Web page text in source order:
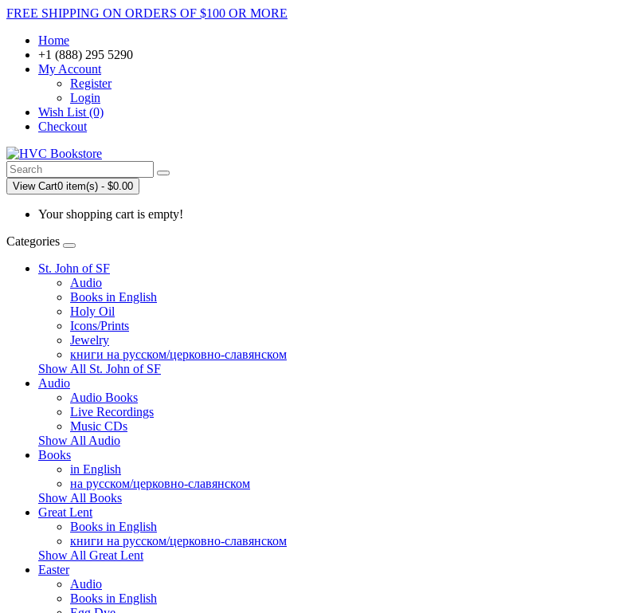
FREE SHIPPING ON ORDERS OF $100 OR MORE
Home
+1 (888) 295 5290
My Account
Register
Login
Wish List (0)
Checkout
View Cart0 item(s) - $0.00
Your shopping cart is empty!
Categories
St. John of SF
Audio
Books in English
Holy Oil
Icons/Prints
Jewelry
книги на русском/церковно-славянском
Show All St. John of SF
Audio
Audio Books
Live Recordings
Music CDs
Show All Audio
Books
in English
на русском/церковно-славянском
Show All Books
Great Lent
Books in English
книги на русском/церковно-славянском
Show All Great Lent
Easter
Audio
Books in English